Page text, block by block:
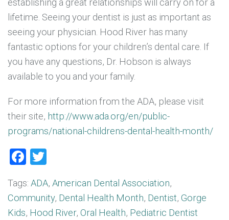
establishing a great relationships will carry on for a
lifetime. Seeing your dentist is just as important as
seeing your physician. Hood River has many
fantastic options for your children’s dental care. If
you have any questions, Dr. Hobson is always
available to you and your family.
For more information from the ADA, please visit
their site, http://www.ada.org/en/public-
programs/national-childrens-dental-health-month/
Facebook
Tags: ADA, American Dental Association,
Community, Dental Health Month, Dentist, Gorge
Kids, Hood River, Oral Health, Pediatric Dentist